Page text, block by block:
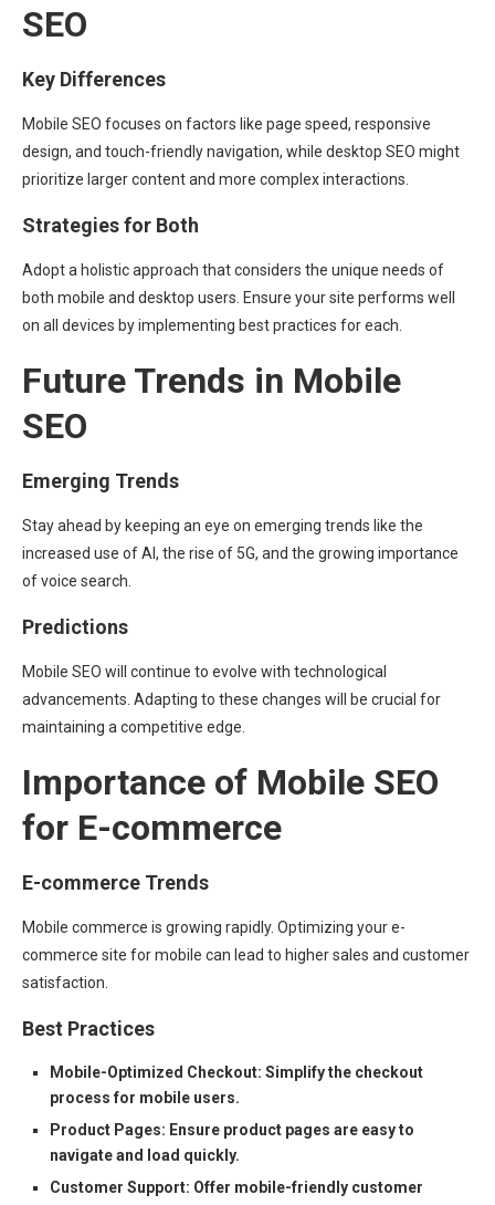
SEO
Key Differences
Mobile SEO focuses on factors like page speed, responsive
design, and touch-friendly navigation, while desktop SEO might
prioritize larger content and more complex interactions.
Strategies for Both
Adopt a holistic approach that considers the unique needs of
both mobile and desktop users. Ensure your site performs well
on all devices by implementing best practices for each.
Future Trends in Mobile
SEO
Emerging Trends
Stay ahead by keeping an eye on emerging trends like the
increased use of AI, the rise of 5G, and the growing importance
of voice search.
Predictions
Mobile SEO will continue to evolve with technological
advancements. Adapting to these changes will be crucial for
maintaining a competitive edge.
Importance of Mobile SEO
for E-commerce
E-commerce Trends
Mobile commerce is growing rapidly. Optimizing your e-
commerce site for mobile can lead to higher sales and customer
satisfaction.
Best Practices
Mobile-Optimized Checkout: Simplify the checkout
process for mobile users.
Product Pages: Ensure product pages are easy to
navigate and load quickly.
Customer Support: Offer mobile-friendly customer